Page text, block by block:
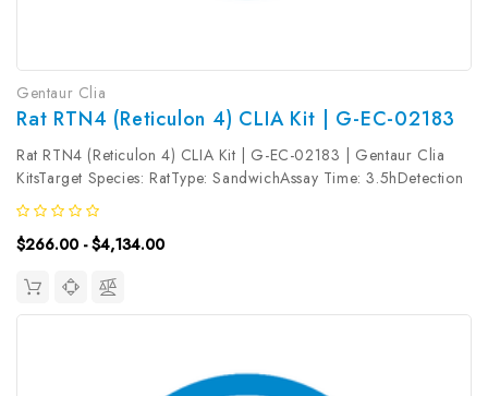
Gentaur Clia
Rat RTN4 (Reticulon 4) CLIA Kit | G-EC-02183
Rat RTN4 (Reticulon 4) CLIA Kit | G-EC-02183 | Gentaur Clia
KitsTarget Species: RatType: SandwichAssay Time: 3.5hDetection
Type: ChemiluminescenceSensitivity: 37.5pg/mLDetection Range:
62.5~4000pg/mLUniProt ID: Target Name: RTN4 Target
Synonym: Tested...
$266.00 - $4,134.00